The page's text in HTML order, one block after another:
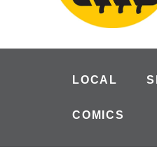
LOCAL
COMICS